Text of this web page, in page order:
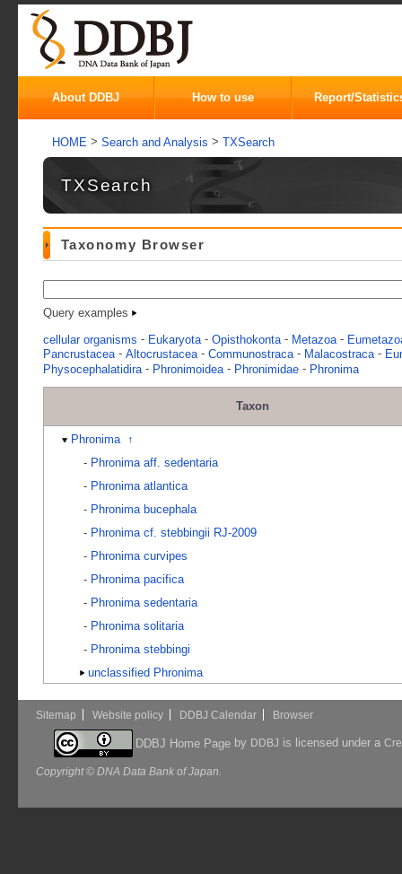
About DDBJ How to use Report/
HOME > Search and Analysis > TXSearch
TXSearch
Taxonomy Browser
Query examples
cellular organisms - Eukaryota - Opisthokonta - Metazoa -
Pancrustacea - Altocrustacea - Communostraca - Malacostraca -
Physocephalatidira - Phronimoidea - Phronimidae - Phronima
Taxon
Phronima
↑
- Phronima aff. sedentaria
- Phronima atlantica
- Phronima bucephala
- Phronima cf. stebbingii RJ-2009
- Phronima curvipes
- Phronima pacifica
- Phronima sedentaria
- Phronima solitaria
- Phronima stebbingi
unclassified Phronima
Sitemap Website policy DDBJ Calendar Browser
DDBJ Home Pageby DDBJ is licensed under a
Copyright © DNA Data Bank of Japan.